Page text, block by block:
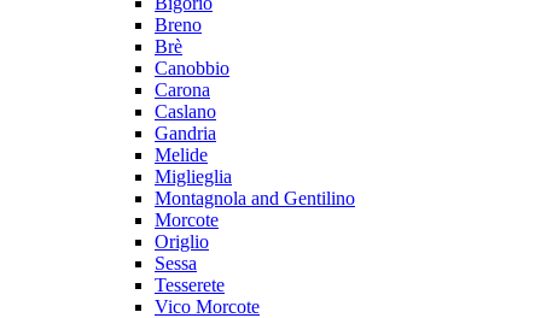
Breno
Brè
Canobbio
Carona
Caslano
Gandria
Melide
Miglieglia
Montagnola and Gentilino
Morcote
Origlio
Sessa
Tesserete
Vico Morcote